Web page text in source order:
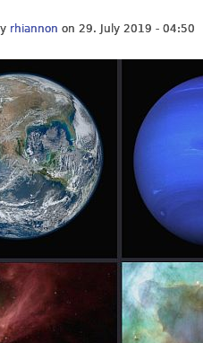
rhiannon on 29. July 2019 - 04:50